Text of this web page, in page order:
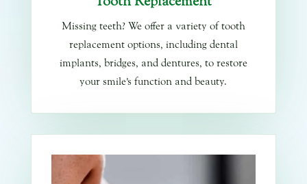
Missing teeth? We offer a variety of tooth
replacement options, including dental
implants, bridges, and dentures, to restore
your smile's function and beauty.